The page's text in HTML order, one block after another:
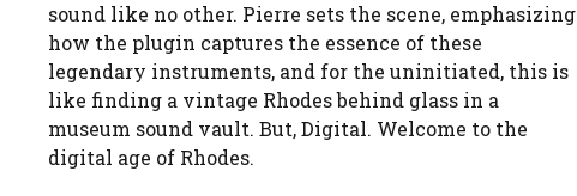
sound like no other. Pierre sets the scene, emphasizing
how the plugin captures the essence of these
legendary instruments, and for the uninitiated, this is
like finding a vintage Rhodes behind glass in a
museum sound vault. But, Digital. Welcome to the
digital age of Rhodes.